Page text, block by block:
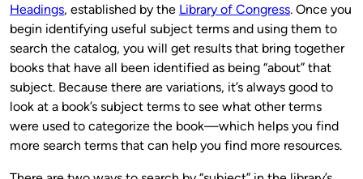
Headings, established by the Library of Congress. Once you
begin identifying useful subject terms and using them to
search the catalog, you will get results that bring together
books that have all been identified as being “about” that
subject. Because there are variations, it’s always good to
look at a book’s subject terms to see what other terms
were used to categorize the book—which helps you find
more search terms that can help you find more resources.